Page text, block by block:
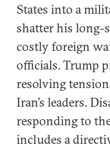
States into a
shatter his long-
costly foreign
officials. Trump
resolving
Iran’s leaders.
responding to
includes a